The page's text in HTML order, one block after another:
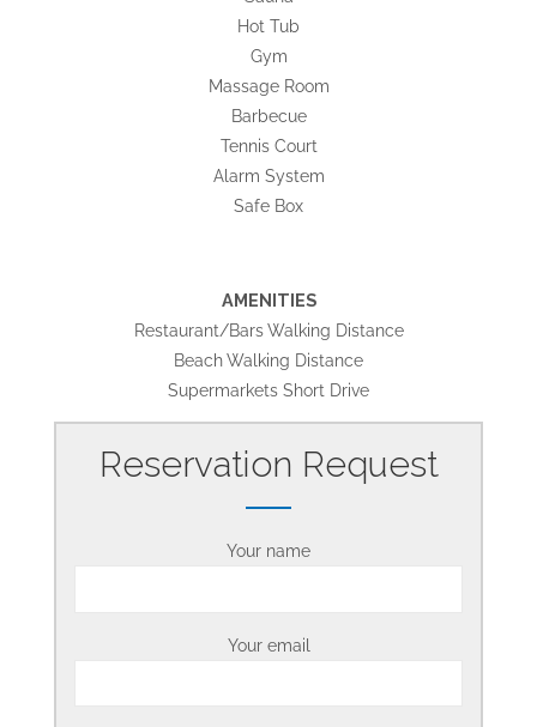
Hot Tub
Gym
Massage Room
Barbecue
Tennis Court
Alarm System
Safe Box
AMENITIES
Restaurant/Bars Walking Distance
Beach Walking Distance
Supermarkets Short Drive
Reservation Request
Your name
Your email